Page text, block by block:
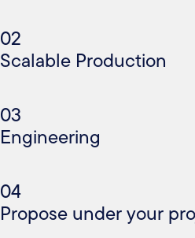
02
Scalable Production
03
Engineering
04
Propose under your